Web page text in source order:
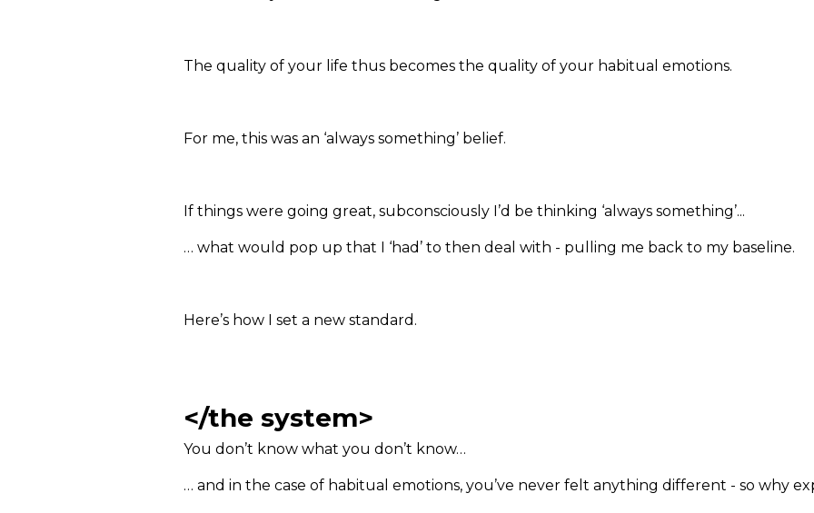
The quality of your life thus becomes the quality of your habitual emotions.
For me, this was an ‘always something’ belief.
If things were going great, subconsciously I’d be thinking ‘always something’...
… what would pop up that I ‘had’ to then deal with - pulling me back to my baseline.
Here’s how I set a new standard.
</the system>
You don’t know what you don’t know…
… and in the case of habitual emotions, you’ve never felt anything different - so why